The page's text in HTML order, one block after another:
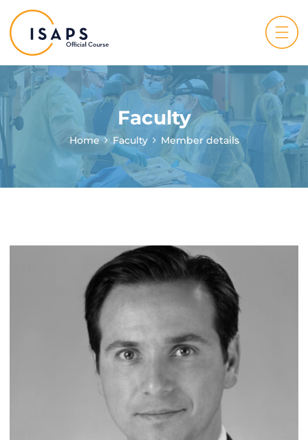
Faculty
Home Faculty Member details